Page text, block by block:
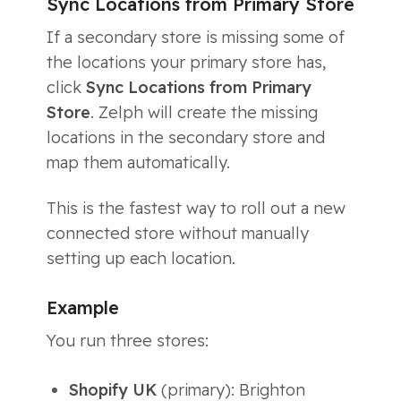
If a secondary store is missing some of
the locations your primary store has,
click Sync Locations from Primary
Store. Zelph will create the missing
locations in the secondary store and
map them automatically.
This is the fastest way to roll out a new
connected store without manually
setting up each location.
Example
You run three stores:
Shopify UK (primary): Brighton